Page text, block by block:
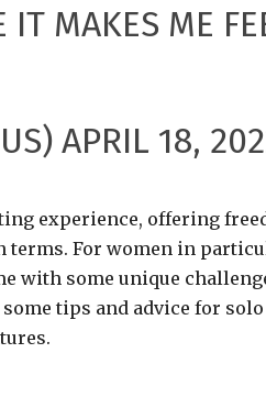
IT MAKES ME
APRIL 18,
experience, offering
For women in
with some unique
tips and advice for